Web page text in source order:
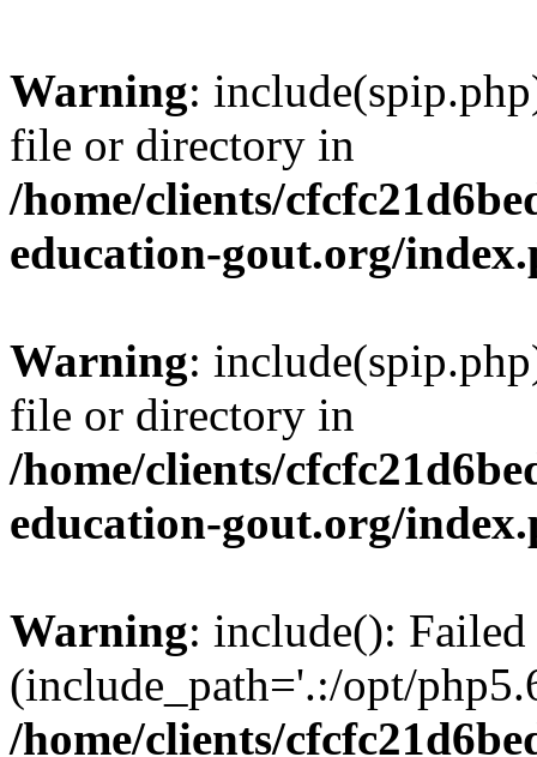
Warning:
file or directory in
/home/clients/
education-gout.org/
Warning:
file or directory in
/home/clients/
education-gout.org/
Warning: include():
(include_path='.:/opt/
/home/clients/